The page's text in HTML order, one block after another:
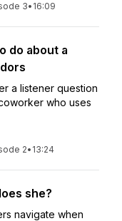
3• 16:09
do about a
a listener question
who uses
2• 13:24
she?
navigate when